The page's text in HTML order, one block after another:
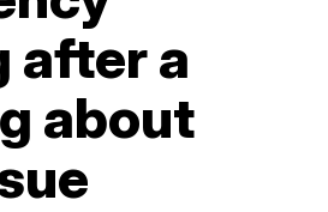
after a
about